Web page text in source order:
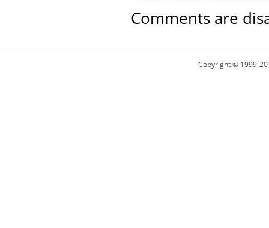
Comments are
Copyright © 1999-